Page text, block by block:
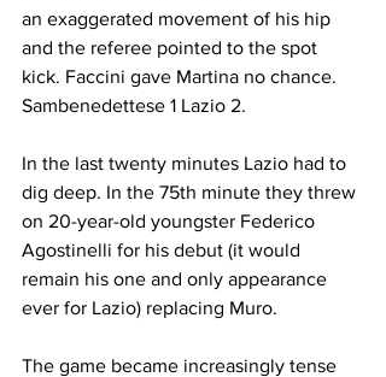
an exaggerated movement of his hip
and the referee pointed to the spot
kick. Faccini gave Martina no chance.
Sambenedettese 1 Lazio 2.
In the last twenty minutes Lazio had to
dig deep. In the 75th minute they threw
on 20-year-old youngster Federico
Agostinelli for his debut (it would
remain his one and only appearance
ever for Lazio) replacing Muro.
The game became increasingly tense